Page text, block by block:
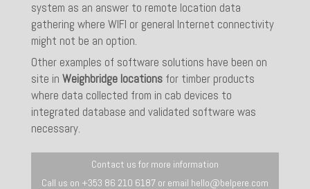
system as an answer to remote location data
gathering where WIFI or general Internet connectivity
might not be an option.
Other examples of software solutions have been on
site in Weighbridge locationsfor timber products
where data collected from in cab devices to
integrated database and validated software was
necessary.
Contact us for more information
Call us on +353 86 210 6187 or email hello@belpere.com